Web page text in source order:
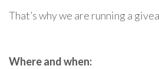
That’s why we are running a
Where and when: